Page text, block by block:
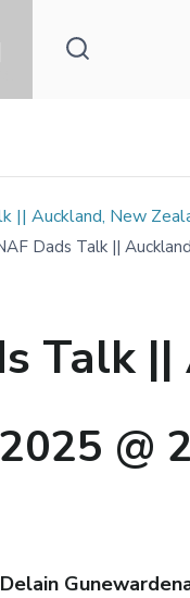
|| Auckland, New
Dads Talk ||
Talk
@
Delain